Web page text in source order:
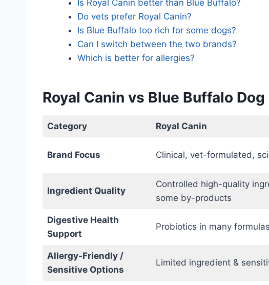
Is Royal Canin better than Blue Buffalo?
Do vets prefer Royal Canin?
Is Blue Buffalo too rich for some dogs?
Can I switch between the two brands?
Which is better for allergies?
Royal Canin vs Blue Buffalo Dog
Category Royal Canin
Brand Focus Clinical, vet-formulated,
Ingredient Quality
Controlled high-quality
some by-products
Digestive Health
Support
Probiotics in many formulas
Allergy-Friendly /
Sensitive Options
Limited ingredient &